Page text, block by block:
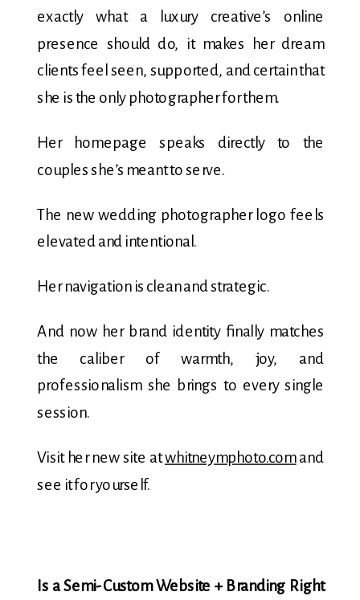
exactly what a luxury creative’s online
presence should do, it makes her dream
clients feel seen, supported, and certain that
she is the only photographer for them.
Her homepage speaks directly to the
couples she’s meant to serve.
The new wedding photographer logo feels
elevated and intentional.
Her navigation is clean and strategic.
And now her brand identity finally matches
the caliber of warmth, joy, and
professionalism she brings to every single
session.
Visit her new site atwhitneymphoto.comand
see it for yourself.
Is a Semi-Custom Website + Branding Right